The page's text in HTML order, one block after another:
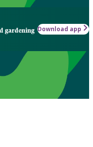
gardening Download app